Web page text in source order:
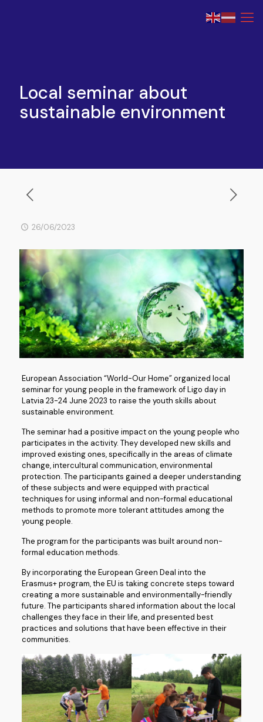
Local seminar about
sustainable environment
26/06/2023
European Association “World-Our Home” organized local
seminar for young people in the framework of Ligo day in
Latvia 23-24 June 2023 to raise the youth skills about
sustainable environment.
The seminar had a positive impact on the young people who
participates in the activity. They developed new skills and
improved existing ones, specifically in the areas of climate
change, intercultural communication, environmental
protection. The participants gained a deeper understanding
of these subjects and were equipped with practical
techniques for using informal and non-formal educational
methods to promote more tolerant attitudes among the
young people.
The program for the participants was built around non-
formal education methods.
By incorporating the European Green Deal into the
Erasmus+ program, the EU is taking concrete steps toward
creating a more sustainable and environmentally-friendly
future. The participants shared information about the local
challenges they face in their life, and presented best
practices and solutions that have been effective in their
communities.